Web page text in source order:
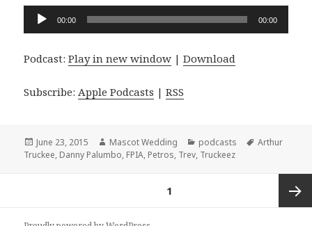
Audio
Player
00:00 00:00
Podcast:Play in new window |Download
Subscribe:Apple Podcasts |RSS
Posted
on
June 23, 2015 Author
Mascot Wedding Categories
podcasts Tags
Arthur
Truckee, Danny Palumbo, FPIA, Petros, Trev, Truckeez
1